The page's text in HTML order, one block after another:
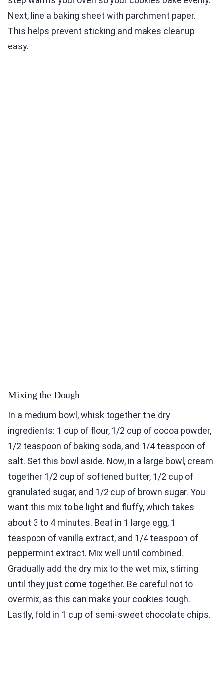
Next, line a baking sheet with parchment paper.
This helps prevent sticking and makes cleanup
easy.
Mixing the Dough
In a medium bowl, whisk together the dry
ingredients: 1 cup of flour, 1/2 cup of cocoa powder,
1/2 teaspoon of baking soda, and 1/4 teaspoon of
salt. Set this bowl aside. Now, in a large bowl, cream
together 1/2 cup of softened butter, 1/2 cup of
granulated sugar, and 1/2 cup of brown sugar. You
want this mix to be light and fluffy, which takes
about 3 to 4 minutes. Beat in 1 large egg, 1
teaspoon of vanilla extract, and 1/4 teaspoon of
peppermint extract. Mix well until combined.
Gradually add the dry mix to the wet mix, stirring
until they just come together. Be careful not to
overmix, as this can make your cookies tough.
Lastly, fold in 1 cup of semi-sweet chocolate chips.